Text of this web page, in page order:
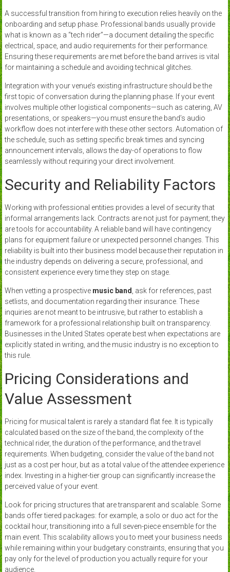
A successful transition from hiring to execution relies heavily on the
onboarding and setup phase. Professional bands usually provide
what is known as a “tech rider”—a document detailing the specific
electrical, space, and audio requirements for their performance.
Ensuring these requirements are met before the band arrives is vital
for maintaining a schedule and avoiding technical glitches.
Integration with your venue’s existing infrastructure should be the
first topic of conversation during the planning phase. If your event
involves multiple other logistical components—such as catering, AV
presentations, or speakers—you must ensure the band’s audio
workflow does not interfere with these other sectors. Automation of
the schedule, such as setting specific break times and syncing
announcement intervals, allows the day-of operations to flow
seamlessly without requiring your direct involvement.
Security and Reliability Factors
Working with professional entities provides a level of security that
informal arrangements lack. Contracts are not just for payment; they
are tools for accountability. A reliable band will have contingency
plans for equipment failure or unexpected personnel changes. This
reliability is built into their business model because their reputation in
the industry depends on delivering a secure, professional, and
consistent experience every time they step on stage.
When vetting a prospective music band
, ask for references, past
setlists, and documentation regarding their insurance. These
inquiries are not meant to be intrusive, but rather to establish a
framework for a professional relationship built on transparency.
Businesses in the United States operate best when expectations are
explicitly stated in writing, and the music industry is no exception to
this rule.
Pricing Considerations and
Value Assessment
Pricing for musical talent is rarely a standard flat fee. It is typically
calculated based on the size of the band, the complexity of the
technical rider, the duration of the performance, and the travel
requirements. When budgeting, consider the value of the band not
just as a cost per hour, but as a total value of the attendee experience
index. Investing in a higher-tier group can significantly increase the
perceived value of your event.
Look for pricing structures that are transparent and scalable. Some
bands offer tiered packages: for example, a solo or duo act for the
cocktail hour, transitioning into a full seven-piece ensemble for the
main event. This scalability allows you to meet your business needs
while remaining within your budgetary constraints, ensuring that you
pay only for the level of production you actually require for your
audience.